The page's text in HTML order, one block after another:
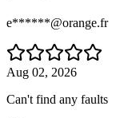
e******@orange.fr
Aug 02, 2026
Can't find any faults